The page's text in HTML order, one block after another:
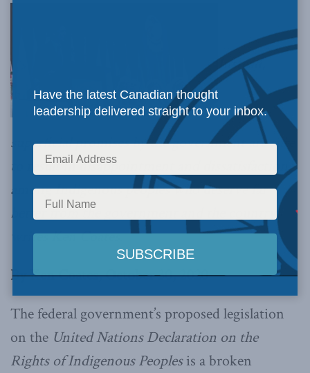
Instead,
superficial promises by the government are sure
to result in disappointment and dissatisfaction
among Indigenous peoples who deserve far
better from the government and the country,
writes Ken Coates.
By Ken Coates, October 30, 2020
The federal government’s proposed legislation
on the United Nations Declaration on the
Rights of Indigenous Peoplesis a broken
Have the latest Canadian thought
leadership delivered straight to your inbox.